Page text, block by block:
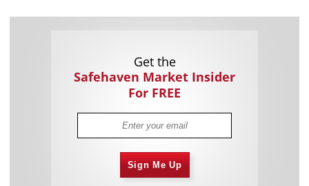
Get the
Safehaven Market Insider
For FREE
Sign Me Up